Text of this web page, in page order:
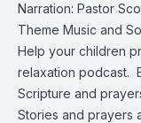
Narration: Pastor
Theme Music and
Help your children
relaxation podcast.
Scripture and
Stories and prayers